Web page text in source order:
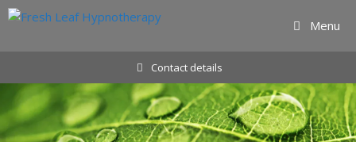
Skip
Menu
Contact details